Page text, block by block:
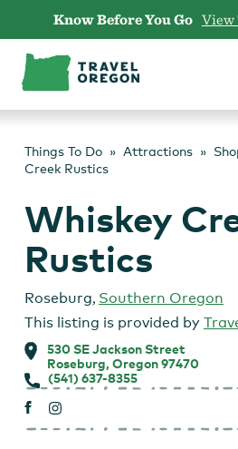
content
Know Before You Go View
Things To Do Attractions
Creek Rustics
Whiskey
Rustics
Roseburg, Southern Oregon
This listing is provided by
530 SE Jackson Street
Roseburg, Oregon 97470
(541) 637-8355